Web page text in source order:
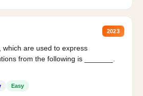
2023
are used to express
from the following is _______.
Easy